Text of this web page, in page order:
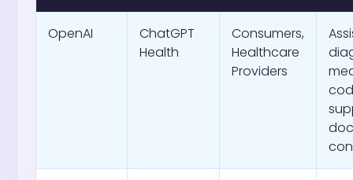
OpenAI
ChatGPT
Health
Consumers,
Healthcare
Providers